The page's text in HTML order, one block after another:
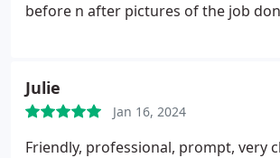
before n after pictures of the job
Julie
Jan 16, 2024
Friendly, professional, prompt, very